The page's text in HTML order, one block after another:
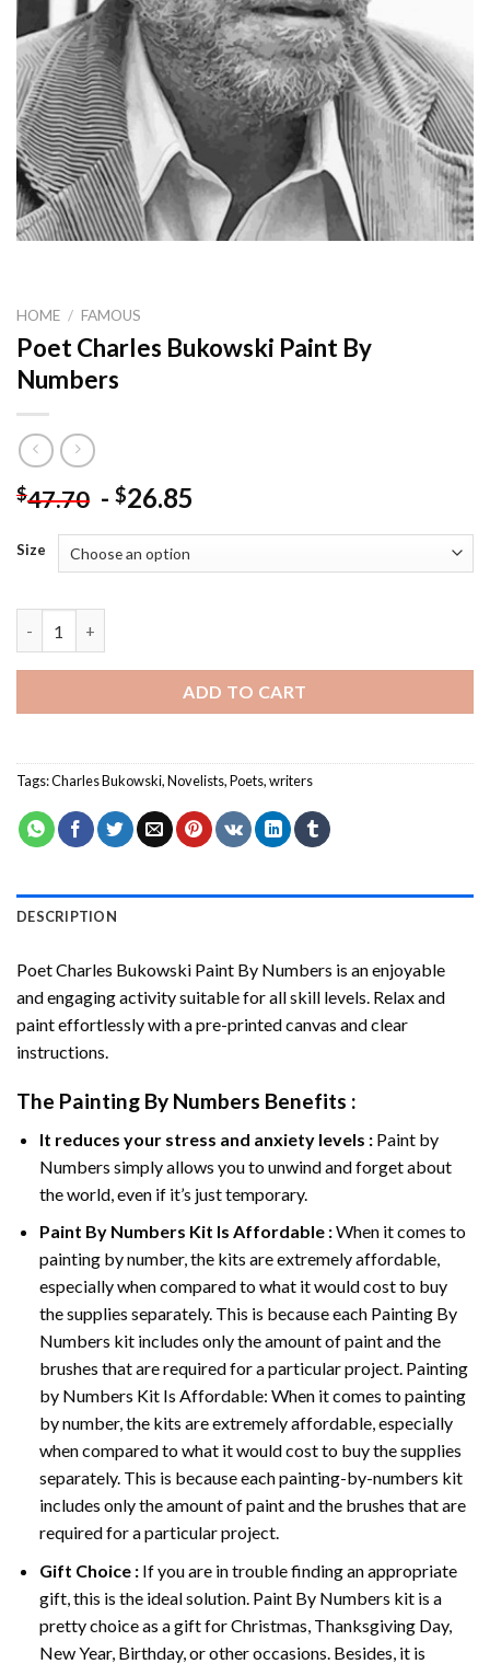
HOME / FAMOUS
Poet Charles Bukowski Paint By
Numbers
$47.70 - $26.85
Size
ADD TO CART
Tags:Charles Bukowski,Novelists,Poets,writers
DESCRIPTION
Poet Charles Bukowski Paint By Numbers is an enjoyable
and engaging activity suitable for all skill levels. Relax and
paint effortlessly with a pre-printed canvas and clear
instructions.
The Painting By Numbers Benefits :
It reduces your stress and anxiety levels : Paint by
Numbers simply allows you to unwind and forget about
the world, even if it’s just temporary.
Paint By Numbers Kit Is Affordable :When it comes to
painting by number, the kits are extremely affordable,
especially when compared to what it would cost to buy
the supplies separately. This is because each Painting By
Numbers kit includes only the amount of paint and the
brushes that are required for a particular project. Painting
by Numbers Kit Is Affordable: When it comes to painting
by number, the kits are extremely affordable, especially
when compared to what it would cost to buy the supplies
separately. This is because each painting-by-numbers kit
includes only the amount of paint and the brushes that are
required for a particular project.
Gift Choice : If you are in trouble finding an appropriate
gift, this is the ideal solution. Paint By Numbers kit is a
pretty choice as a gift for Christmas, Thanksgiving Day,
New Year, Birthday, or other occasions. Besides, it is